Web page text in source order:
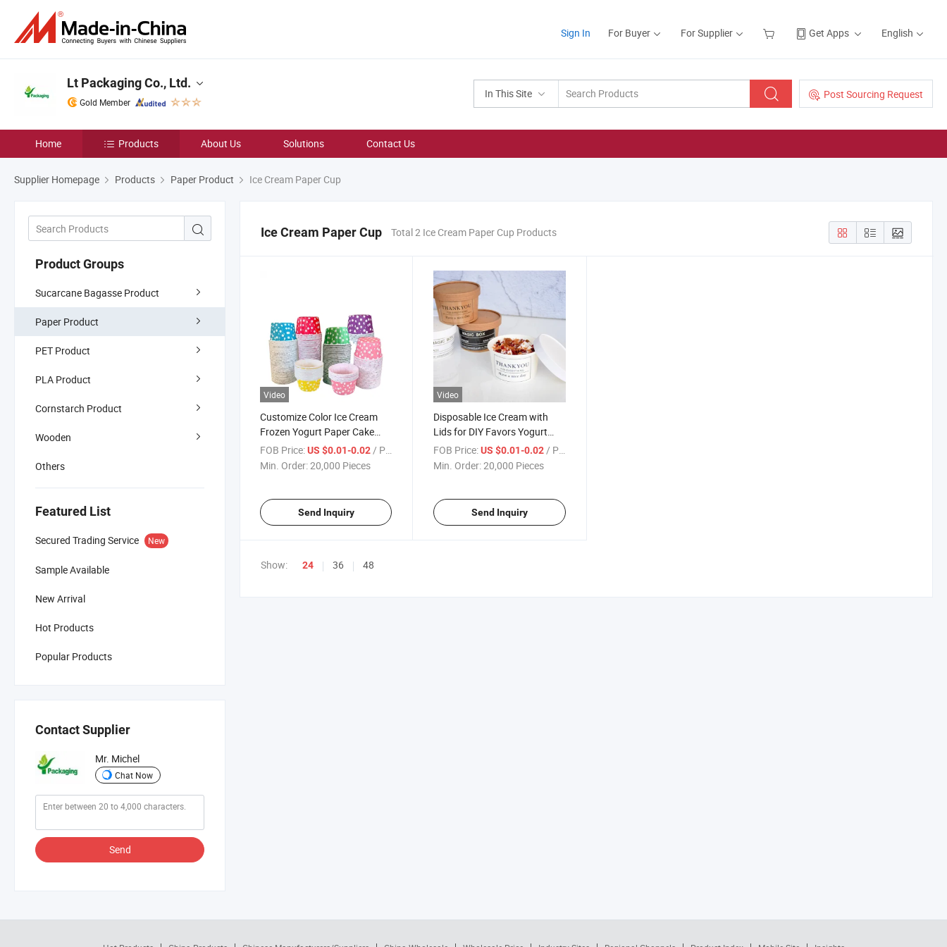
Sign In For Buyer For Supplier Get Apps English
In This Site Post Sourcing Request
Lt Packaging Co., Ltd.
Gold Member
Home Products About Us Solutions Contact Us
Supplier Homepage Products Paper Product Ice Cream Paper Cup
Product Groups
Sucarcane Bagasse Product
Paper Product
PET Product
PLA Product
Cornstarch Product
Wooden
Others
Featured List
Secured Trading Service New
Sample Available
New Arrival
Hot Products
Popular Products
Contact Supplier
Mr. Michel
Chat Now
Send
Ice Cream Paper Cup Total 2 Ice Cream Paper Cup Products
Video
Customize Color Ice Cream
Frozen Yogurt Paper Cake
Cup
FOB Price:US $0.01-0.02/ Piece
Min. Order:20,000 Pieces
Send Inquiry
Video
Disposable Ice Cream with
Lids for DIY Favors Yogurt
Cup
FOB Price: US $0.01-0.02/ Piece
Min. Order:20,000 Pieces
Send Inquiry
Show: 24 36 48